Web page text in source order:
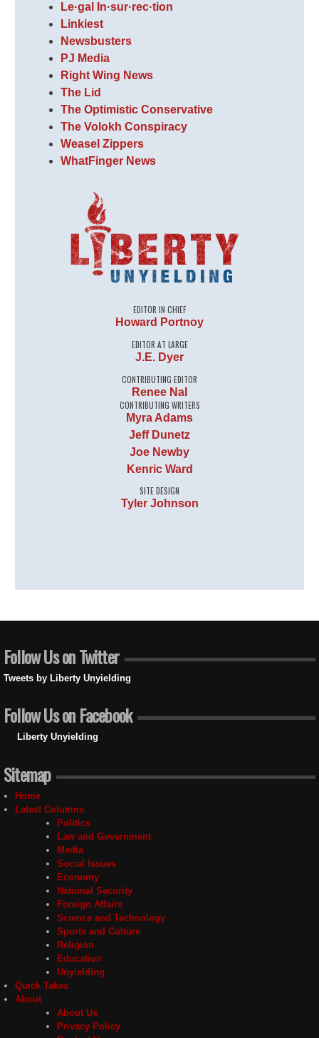
Le·gal In·sur·rec·tion
Linkiest
Newsbusters
PJ Media
Right Wing News
The Lid
The Optimistic Conservative
The Volokh Conspiracy
Weasel Zippers
WhatFinger News
EDITOR IN CHIEF
Howard Portnoy
EDITOR AT LARGE
J.E. Dyer
CONTRIBUTING EDITOR
Renee Nal
CONTRIBUTING WRITERS
Myra Adams
Jeff Dunetz
Joe Newby
Kenric Ward
SITE DESIGN
Tyler Johnson
Follow Us on Twitter
Tweets by Liberty Unyielding
Follow Us on Facebook
Liberty Unyielding
Sitemap
Home
Latest Columns
Politics
Law and Government
Media
Social Issues
Economy
National Security
Foreign Affairs
Science and Technology
Sports and Culture
Religion
Education
Unyielding
Quick Takes
About
About Us
Privacy Policy